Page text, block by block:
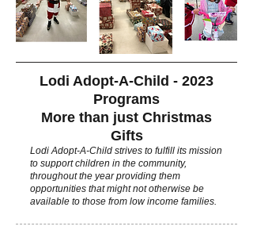
Lodi Adopt-A-Child - 2023
Programs
More than just Christmas
Gifts
Lodi Adopt-A-Child strives to fulfill its mission
to support children in the community,
throughout the year providing them
opportunities that might not otherwise be
available to those from low income families.